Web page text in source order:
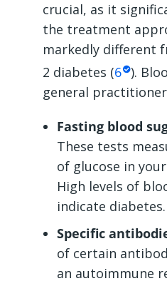
crucial, as it
the treatment
markedly different
2 diabetes (6 ).
general
Fasting blood
These tests
of glucose in
High levels of
indicate diabetes.
Specific
of certain
an autoimmune